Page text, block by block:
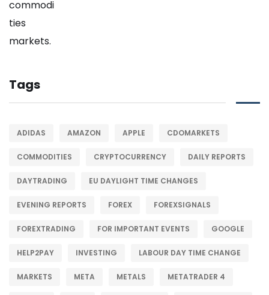
Tags
ADIDAS AMAZON APPLE CDOMARKETS
COMMODITIES CRYPTOCURRENCY DAILY REPORTS
DAYTRADING EU DAYLIGHT TIME CHANGES
EVENING REPORTS FOREX FOREXSIGNALS
FOREXTRADING FOR IMPORTANT EVENTS GOOGLE
HELP2PAY INVESTING LABOUR DAY TIME CHANGE
MARKETS META METALS METATRADER 4